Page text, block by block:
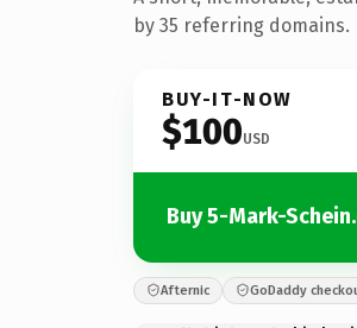
by 35 referring domains.
BUY-IT-NOW
$100USD
Buy 5-Mark-
Afternic GoDaddy